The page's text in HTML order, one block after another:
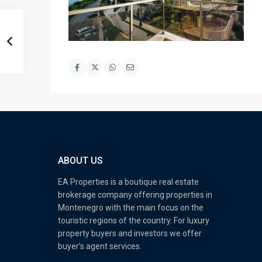
ABOUT US
EA Properties is a boutique real estate
brokerage company offering properties in
Montenegro with the main focus on the
touristic regions of the country. For luxury
property buyers and investors we offer
buyer’s agent services.